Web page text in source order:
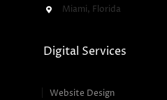
Miami, Florida
Digital Services
Website Design